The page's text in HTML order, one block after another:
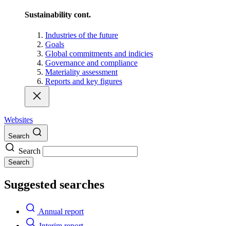
Sustainability cont.
Industries of the future
Goals
Global commitments and indicies
Governance and compliance
Materiality assessment
Reports and key figures
Websites
Search
Search
Search
Suggested searches
Annual report